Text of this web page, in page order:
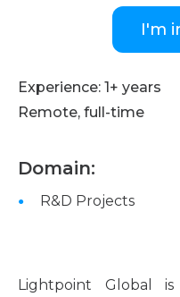
I'm
Experience: 1+ years
Remote, full-time
Domain:
R&D Projects
Lightpoint Global